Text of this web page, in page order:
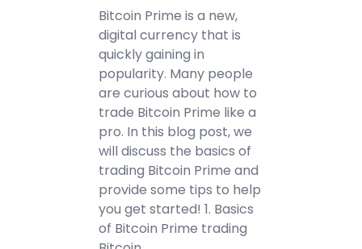
Bitcoin Prime is a new,
digital currency that is
quickly gaining in
popularity. Many people
are curious about how to
trade Bitcoin Prime like a
pro. In this blog post, we
will discuss the basics of
trading Bitcoin Prime and
provide some tips to help
you get started! 1. Basics
of Bitcoin Prime trading